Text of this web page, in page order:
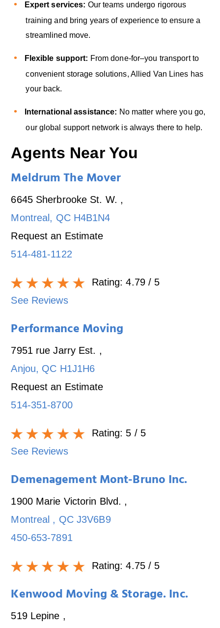
Expert services: Our teams undergo rigorous
training and bring years of experience to ensure a
streamlined move.
Flexible support: From done-for–you transport to
convenient storage solutions, Allied Van Lines has
your back.
International assistance: No matter where you go,
our global support network is always there to help.
Agents Near You
Meldrum The Mover
6645 Sherbrooke St. W. ,
Montreal , QC H4B1N4
Request an Estimate
514-481-1122
Rating:4.79/ 5
See Reviews
Performance Moving
7951 rue Jarry Est. ,
Anjou, QC H1J1H6
Request an Estimate
514-351-8700
Rating: 5 / 5
See Reviews
Demenagement Mont-Bruno Inc.
1900 Marie Victorin Blvd. ,
Montreal , QC J3V6B9
450-653-7891
Rating:4.75/ 5
Kenwood Moving & Storage. Inc.
519 Lepine ,